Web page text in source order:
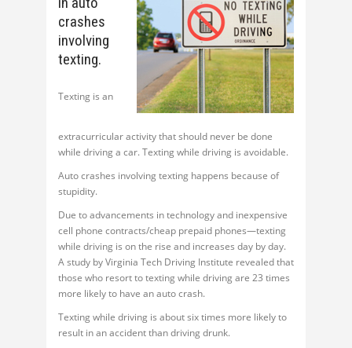
crashes
involving
texting.
Texting is an
extracurricular activity that should never be done
while driving a car. Texting while driving is avoidable.
Auto crashes involving texting happens because of
stupidity.
Due to advancements in technology and inexpensive
cell phone contracts/cheap prepaid phones—texting
while driving is on the rise and increases day by day.
A study by Virginia Tech Driving Institute revealed that
those who resort to texting while driving are 23 times
more likely to have an auto crash.
Texting while driving is about six times more likely to
result in an accident than driving drunk.